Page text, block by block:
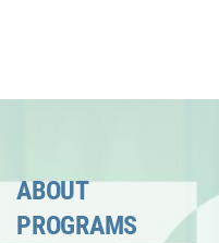
ABOUT
PROGRAMS